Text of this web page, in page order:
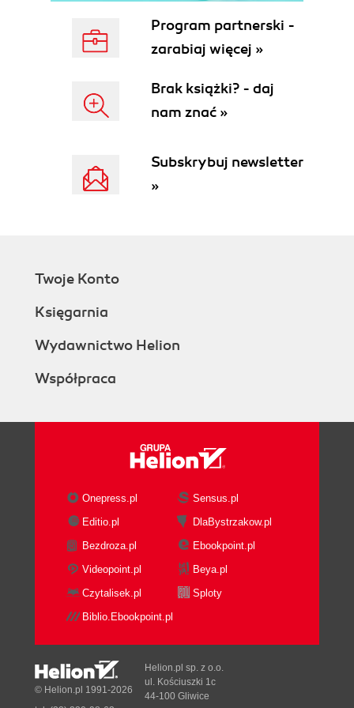
Program partnerski -
zarabiaj więcej »
Brak książki? - daj
nam znać »
Subskrybuj newsletter
»
Twoje Konto
Księgarnia
Wydawnictwo Helion
Współpraca
Onepress.pl
Sensus.pl
Editio.pl
DlaBystrzakow.pl
Bezdroza.pl
Ebookpoint.pl
Videopoint.pl
Beya.pl
Czytalisek.pl
Sploty
Biblio.Ebookpoint.pl
© Helion.pl 1991-2026
Helion.pl sp. z o.o.
ul. Kościuszki 1c
44-100 Gliwice